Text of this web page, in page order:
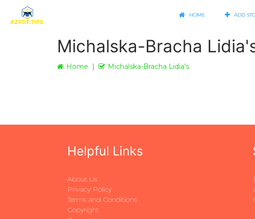
HOME ADD
Michalska-Bracha
Home Michalska-Bracha Lidia's
Helpful Links
About Us
Privacy Policy
Terms and Conditions
Copyright